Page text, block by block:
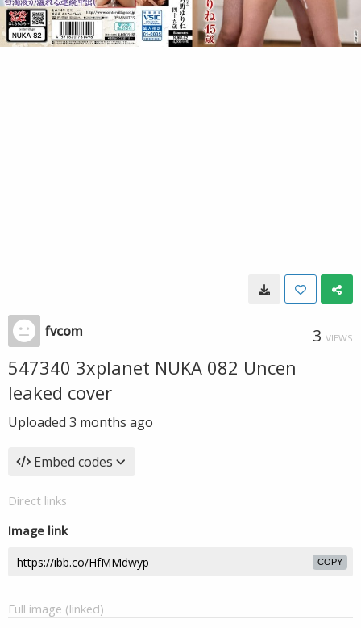
fvcom 3 VIEWS
547340 3xplanet NUKA 082 Uncen
leaked cover
Uploaded 3 months ago
Embed codes
Direct links
Image link
COPY
Full image (linked)